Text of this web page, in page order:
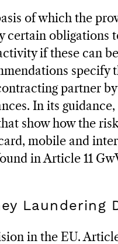
of which the
certain obligations
if these can
specify
partner
In its
show how the
mobile and
in Article 11
Laundering
in the EU.